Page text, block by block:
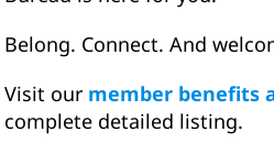
Belong. Connect. And
Visit our member benefits
complete detailed listing.